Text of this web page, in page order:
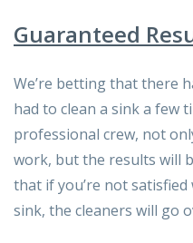
Guaranteed
We’re betting that there
had to clean a sink a few
professional crew, not
work, but the results will
that if you’re not
sink, the cleaners will go